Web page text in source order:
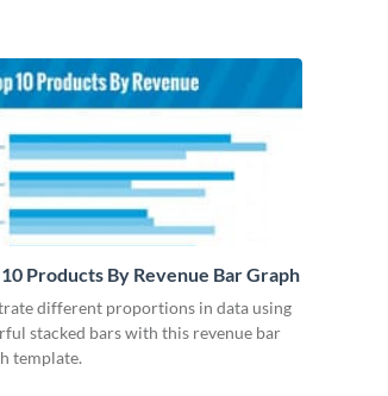
Products By Revenue Bar Graph
different proportions in data using
stacked bars with this revenue bar
template.